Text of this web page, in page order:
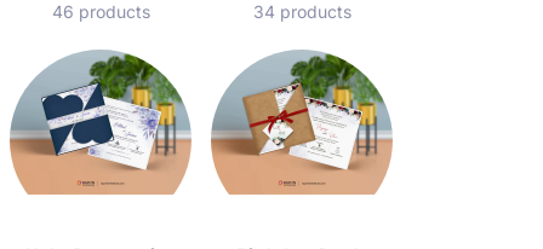
46 products 34 products